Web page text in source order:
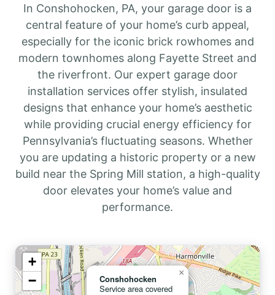
In Conshohocken, PA, your garage door is a
central feature of your home’s curb appeal,
especially for the iconic brick rowhomes and
modern townhomes along Fayette Street and
the riverfront. Our expert garage door
installation services offer stylish, insulated
designs that enhance your home’s aesthetic
while providing crucial energy efficiency for
Pennsylvania’s fluctuating seasons. Whether
you are updating a historic property or a new
build near the Spring Mill station, a high-quality
door elevates your home’s value and
performance.
Conshohocken
Service area covered
×
+
−